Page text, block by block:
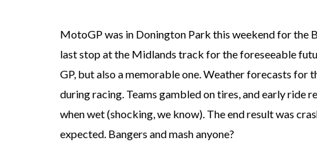
MotoGP was in Donington Park this weekend for the
last stop at the Midlands track for the foreseeable
GP, but also a memorable one. Weather forecasts
during racing. Teams gambled on tires, and early
when wet (shocking, we know). The end result was
expected. Bangers and mash anyone?